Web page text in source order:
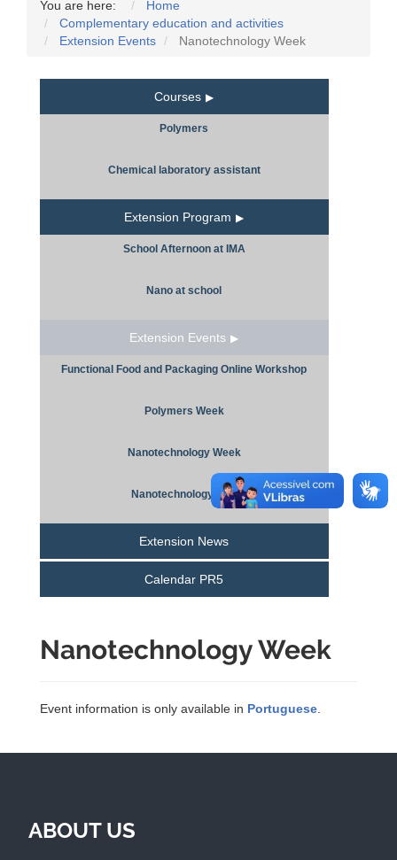
You are here:
Home
Complementary education and activities
Extension Events
Nanotechnology Week
Courses
Polymers
Chemical laboratory assistant
Extension Program
School Afternoon at IMA
Nano at school
Extension Events
Functional Food and Packaging Online Workshop
Polymers Week
Nanotechnology Week
Nanotechnology Day
Extension News
Calendar PR5
Nanotechnology Week
Event information is only available in Portuguese
ABOUT US